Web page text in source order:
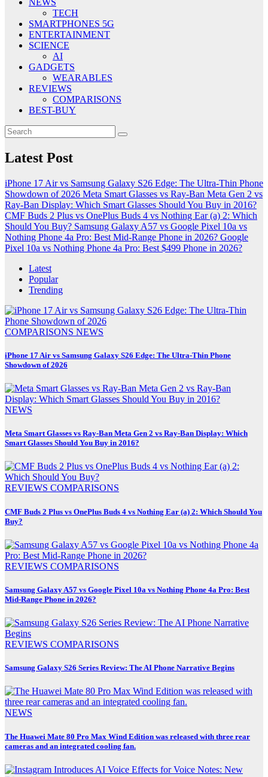
TECH
SMARTPHONES 5G
ENTERTAINMENT
SCIENCE
AI
GADGETS
WEARABLES
REVIEWS
COMPARISONS
BEST-BUY
Latest Post
iPhone 17 Air vs Samsung Galaxy S26 Edge: The Ultra-Thin Phone
Showdown of 2026 Meta Smart Glasses vs Ray-Ban Meta Gen 2 vs
Ray-Ban Display: Which Smart Glasses Should You Buy in 2016?
CMF Buds 2 Plus vs OnePlus Buds 4 vs Nothing Ear (a) 2: Which
Should You Buy? Samsung Galaxy A57 vs Google Pixel 10a vs
Nothing Phone 4a Pro: Best Mid-Range Phone in 2026? Google
Pixel 10a vs Nothing Phone 4a Pro: Best $499 Phone in 2026?
Latest
Popular
Trending
COMPARISONS NEWS
iPhone 17 Air vs Samsung Galaxy S26 Edge: The Ultra-Thin Phone
Showdown of 2026
NEWS
Meta Smart Glasses vs Ray-Ban Meta Gen 2 vs Ray-Ban Display: Which
Smart Glasses Should You Buy in 2016?
REVIEWS COMPARISONS
CMF Buds 2 Plus vs OnePlus Buds 4 vs Nothing Ear (a) 2: Which Should You
Buy?
REVIEWS COMPARISONS
Samsung Galaxy A57 vs Google Pixel 10a vs Nothing Phone 4a Pro: Best
Mid-Range Phone in 2026?
REVIEWS COMPARISONS
Samsung Galaxy S26 Series Review: The AI Phone Narrative Begins
NEWS
The Huawei Mate 80 Pro Max Wind Edition was released with three rear
cameras and an integrated cooling fan.